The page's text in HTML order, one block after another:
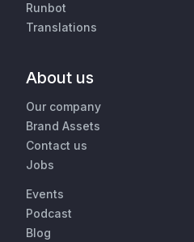
Runbot
Translations
About us
Our company
Brand Assets
Contact us
Jobs
Events
Podcast
Blog